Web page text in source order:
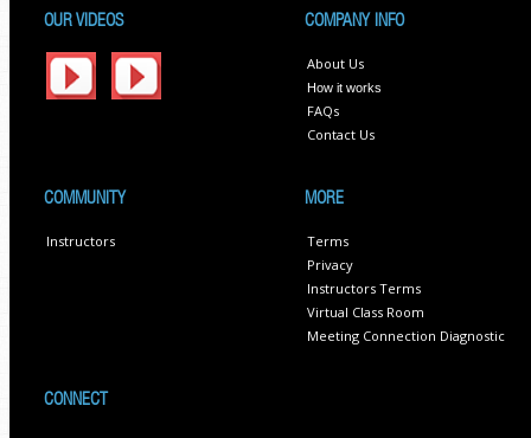
OUR VIDEOS COMPANY INFO
About Us
How it works
FAQs
Contact Us
COMMUNITY
Instructors
MORE
Terms
Privacy
Instructors Terms
Virtual Class Room
Meeting Connection Diagnostic
CONNECT